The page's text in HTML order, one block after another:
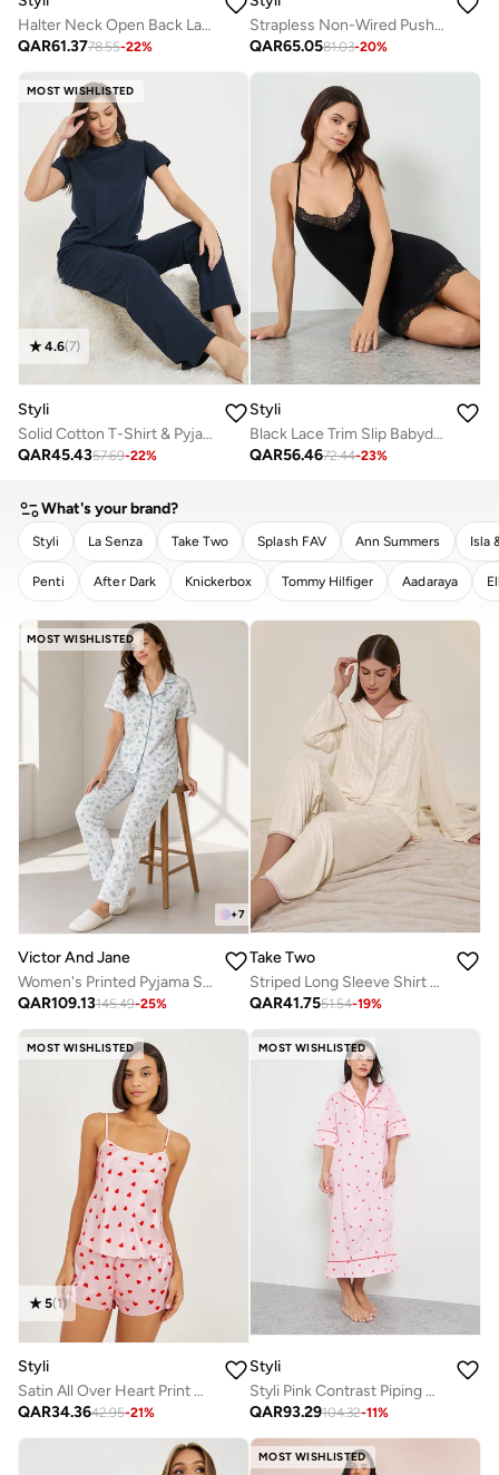
Halter Neck Open Back Lace And Mesh Babydoll With Thong
QAR61.3778.55-22%
Strapless Non-Wired Push-Up Bra With Interchangeable Back Straps
QAR65.0581.03-20%
MOST WISHLISTED
4.6(7)
Styli
Solid Cotton T-Shirt & Pyjama Set
QAR45.4357.69-22%
Styli
Black Lace Trim Slip Babydoll
QAR56.4672.44-23%
What's your brand?
Styli La Senza Take Two Splash FAV Ann Summers Isla
Penti After Dark Knickerbox Tommy Hilfiger Aadaraya
CLEAR APPLY
MOST WISHLISTED
+7
Victor And Jane
Women's Printed Pyjama Set
QAR109.13145.49-25%
Take Two
Striped Long Sleeve Shirt And Pyjama Set
QAR41.7551.54-19%
MOST WISHLISTED
5(1)
Styli
Satin All Over Heart Print Cami And Shorts Set
QAR34.3642.95-21%
MOST WISHLISTED
Styli
Styli Pink Contrast Piping Half Placket Heart Nightshirt
QAR93.29104.32-11%
MOST WISHLISTED